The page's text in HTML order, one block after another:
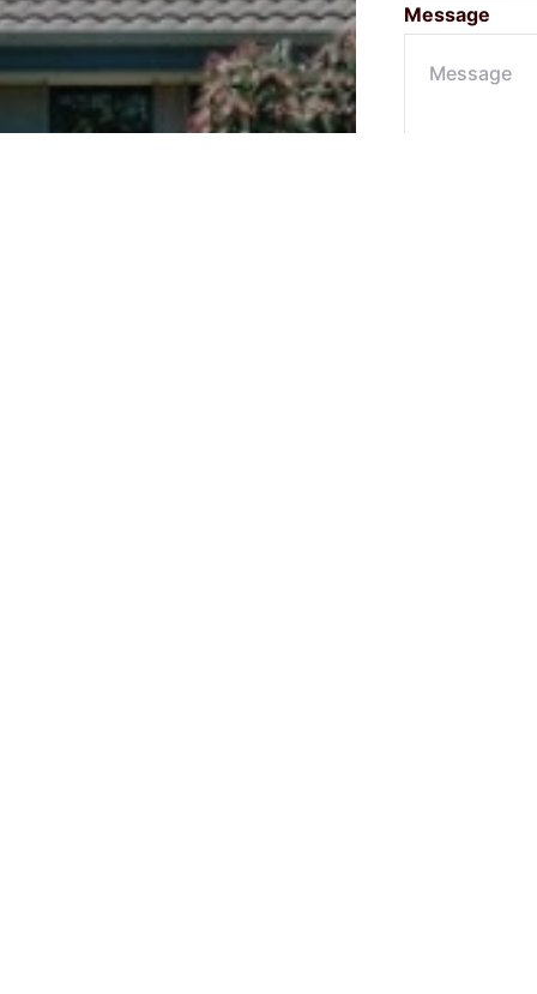
Message